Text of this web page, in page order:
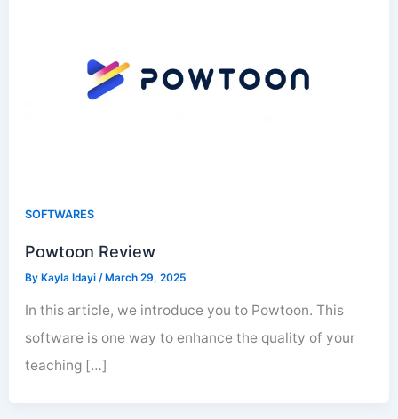
SOFTWARES
Powtoon Review
ByKayla Idayi /March 29, 2025
In this article, we introduce you to Powtoon. This
software is one way to enhance the quality of your
teaching […]